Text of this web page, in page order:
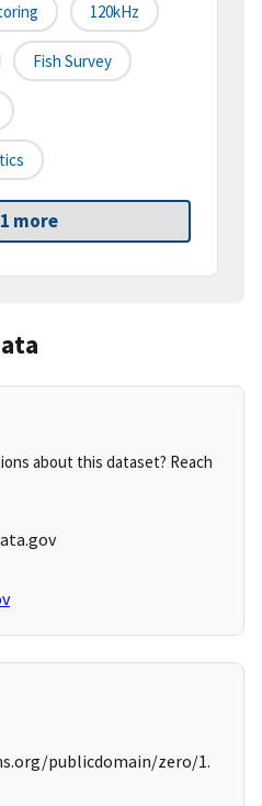
120kHz
Fish Survey
more
about this dataset? Reach
publicdomain/zero/1.